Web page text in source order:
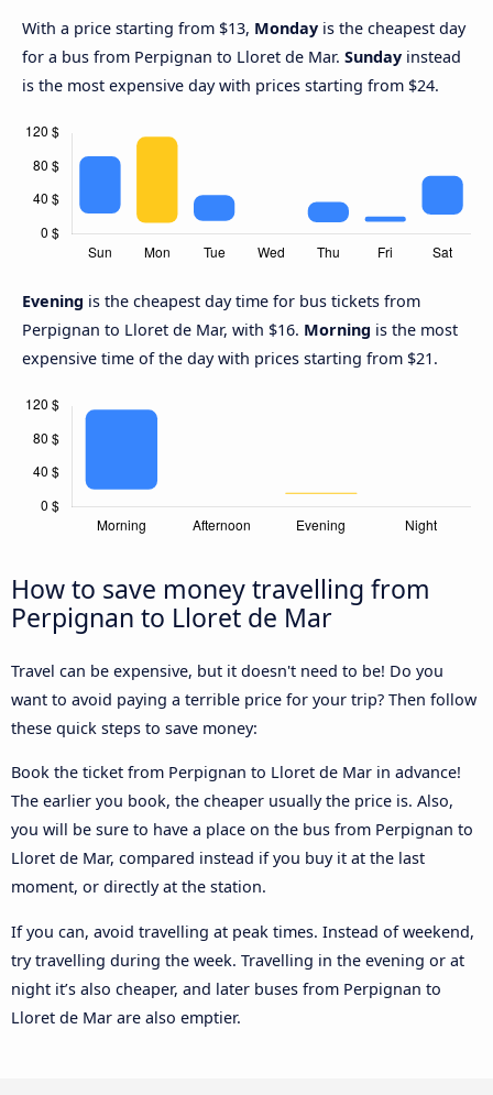
With a price starting from $13, Monday is the cheapest day
for a bus from Perpignan to Lloret de Mar. Sunday instead
is the most expensive day with prices starting from $24.
Evening is the cheapest day time for bus tickets from
Perpignan to Lloret de Mar, with $16. Morning is the most
expensive time of the day with prices starting from $21.
How to save money travelling from
Perpignan to Lloret de Mar
Travel can be expensive, but it doesn't need to be! Do you
want to avoid paying a terrible price for your trip? Then follow
these quick steps to save money:
Book the ticket from Perpignan to Lloret de Mar in advance!
The earlier you book, the cheaper usually the price is. Also,
you will be sure to have a place on the bus from Perpignan to
Lloret de Mar, compared instead if you buy it at the last
moment, or directly at the station.
If you can, avoid travelling at peak times. Instead of weekend,
try travelling during the week. Travelling in the evening or at
night it’s also cheaper, and later buses from Perpignan to
Lloret de Mar are also emptier.